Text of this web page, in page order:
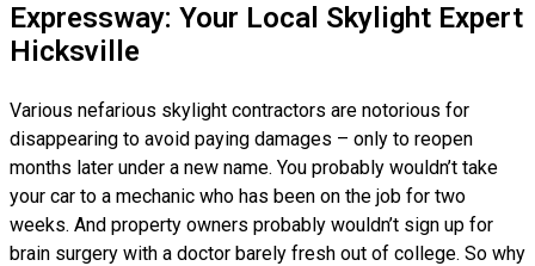
Expressway: Your Local Skylight Expert
Hicksville
Various nefarious skylight contractors are notorious for
disappearing to avoid paying damages – only to reopen
months later under a new name. You probably wouldn’t take
your car to a mechanic who has been on the job for two
weeks. And property owners probably wouldn’t sign up for
brain surgery with a doctor barely fresh out of college. So why